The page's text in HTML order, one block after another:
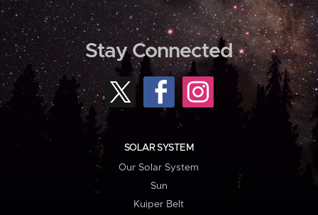
Stay Connected
SOLAR SYSTEM
Our Solar System
Sun
Kuiper Belt